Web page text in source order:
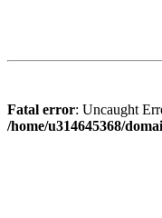
Fatal error: Uncaught
/home/u314645368/